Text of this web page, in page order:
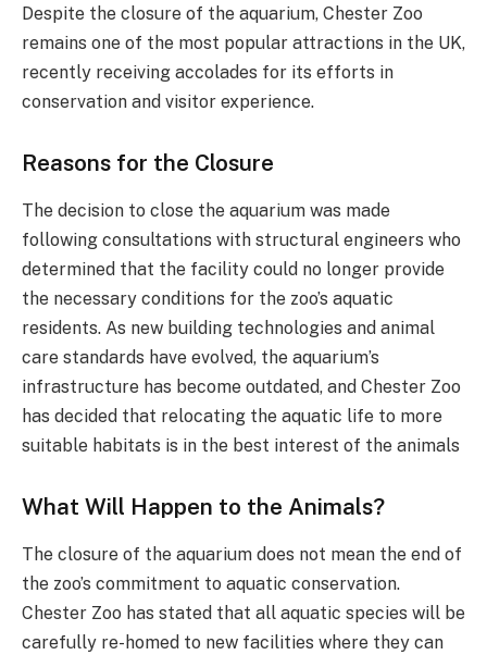
Despite the closure of the aquarium, Chester Zoo
remains one of the most popular attractions in the UK,
recently receiving accolades for its efforts in
conservation and visitor experience​.
Reasons for the Closure
The decision to close the aquarium was made
following consultations with structural engineers who
determined that the facility could no longer provide
the necessary conditions for the zoo’s aquatic
residents. As new building technologies and animal
care standards have evolved, the aquarium’s
infrastructure has become outdated, and Chester Zoo
has decided that relocating the aquatic life to more
suitable habitats is in the best interest of the animals​
What Will Happen to the Animals?
The closure of the aquarium does not mean the end of
the zoo’s commitment to aquatic conservation.
Chester Zoo has stated that all aquatic species will be
carefully re-homed to new facilities where they can